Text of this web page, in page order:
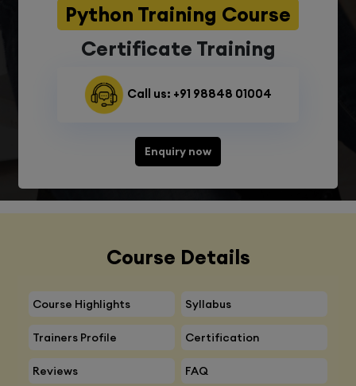
Python Training Course
Certificate Training
Call us: +91 98848 01004
Enquiry now
Course Details
Course Highlights Syllabus
Trainers Profile Certification
Reviews FAQ